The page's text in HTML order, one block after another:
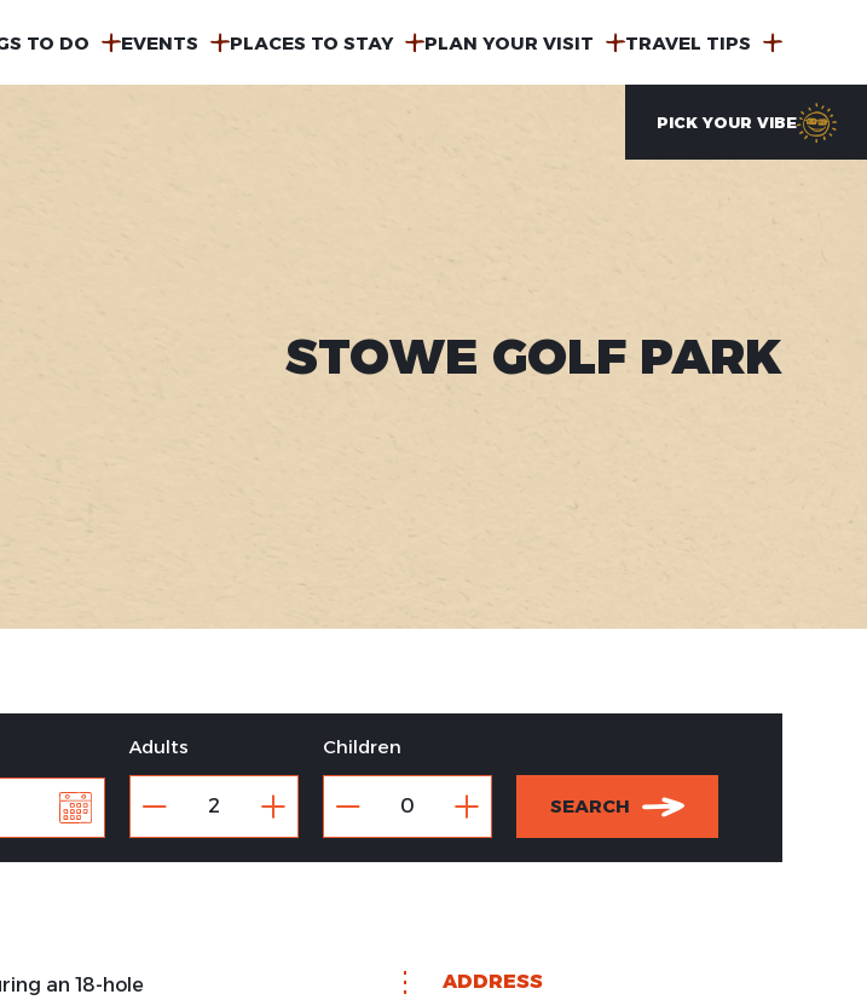
TO DO EVENTS PLACES TO STAY PLAN YOUR VISIT TRAVEL TIPS
PICK YOUR VIBE
STOWE GOLF PARK
Adults Children
SEARCH
ADDRESS
an 18-hole